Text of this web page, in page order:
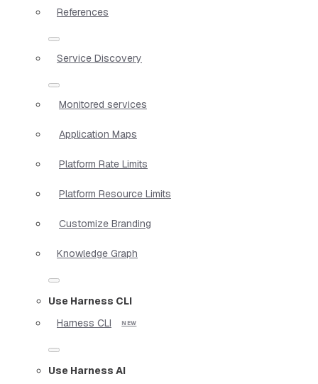
References
Service Discovery
Monitored services
Application Maps
Platform Rate Limits
Platform Resource Limits
Customize Branding
Knowledge Graph
Use Harness CLI
Harness CLI
Use Harness AI